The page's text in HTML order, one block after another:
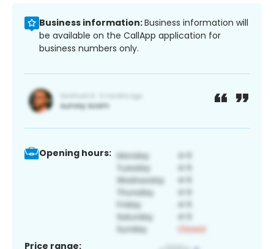
Business information:Business information will
be available on the CallApp application for
business numbers only.
Opening hours:
Price range: